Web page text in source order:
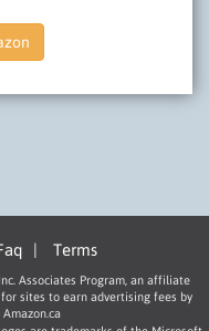
| Terms
Associates Program, an affiliate
sites to earn advertising fees by